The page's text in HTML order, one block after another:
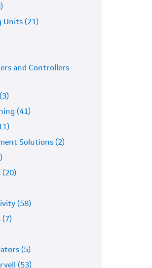
Units (21)
and Controllers
(41)
Solutions (2)
(20)
(58)
(7)
(5)
(53)